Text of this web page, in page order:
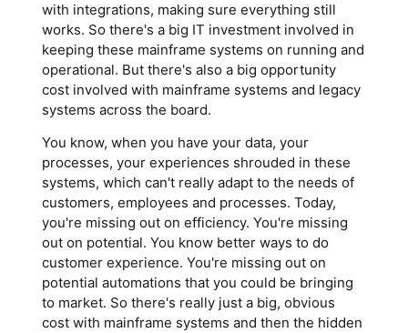
with integrations, making sure everything still
works. So there's a big IT investment involved in
keeping these mainframe systems on running and
operational. But there's also a big opportunity
cost involved with mainframe systems and legacy
systems across the board.
You know, when you have your data, your
processes, your experiences shrouded in these
systems, which can't really adapt to the needs of
customers, employees and processes. Today,
you're missing out on efficiency. You're missing
out on potential. You know better ways to do
customer experience. You're missing out on
potential automations that you could be bringing
to market. So there's really just a big, obvious
cost with mainframe systems and then the hidden